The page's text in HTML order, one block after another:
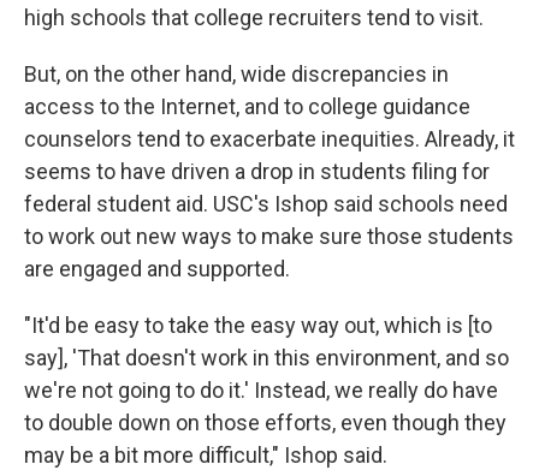
high schools that college recruiters tend to visit.
But, on the other hand, wide discrepancies in
access to the Internet, and to college guidance
counselors tend to exacerbate inequities. Already, it
seems to have driven a drop in students filing for
federal student aid. USC's Ishop said schools need
to work out new ways to make sure those students
are engaged and supported.
"It'd be easy to take the easy way out, which is [to
say], 'That doesn't work in this environment, and so
we're not going to do it.' Instead, we really do have
to double down on those efforts, even though they
may be a bit more difficult," Ishop said.